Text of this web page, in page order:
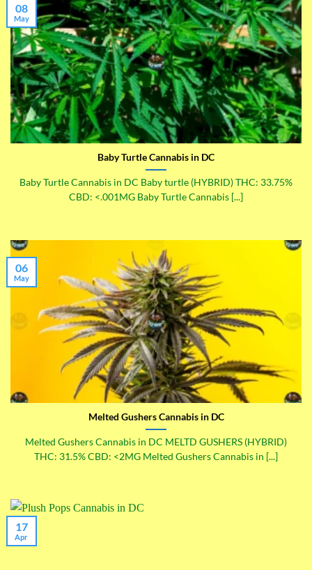
Baby Turtle Cannabis in DC
Baby Turtle Cannabis in DC Baby turtle (HYBRID) THC: 33.75%
CBD: <.001MG Baby Turtle Cannabis [...]
08
May
Melted Gushers Cannabis in DC
Melted Gushers Cannabis in DC MELTD GUSHERS (HYBRID)
THC: 31.5% CBD: <2MG Melted Gushers Cannabis in [...]
06
May
17
Apr